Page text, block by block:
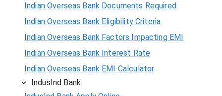
Indian Overseas Bank Documents Required
Indian Overseas Bank Eligibility Criteria
Indian Overseas Bank Factors Impacting EMI
Indian Overseas Bank Interest Rate
Indian Overseas Bank EMI Calculator
IndusInd Bank